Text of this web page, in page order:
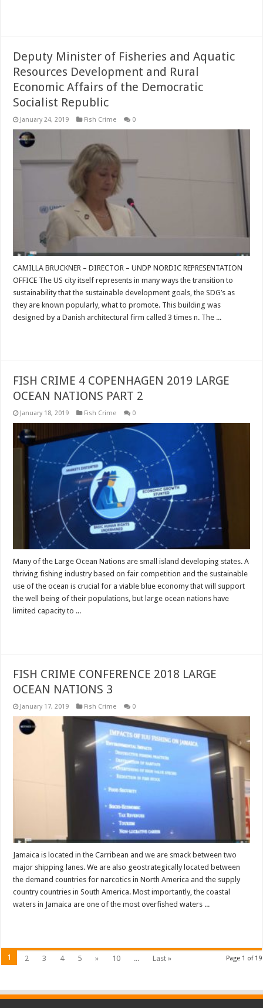
Deputy Minister of Fisheries and Aquatic
Resources Development and Rural
Economic Affairs of the Democratic
Socialist Republic
January 24, 2019 Fish Crime 0
CAMILLA BRUCKNER – DIRECTOR – UNDP NORDIC REPRESENTATION
OFFICE The US city itself represents in many ways the transition to
sustainability that the sustainable development goals, the SDG’s as
they are known popularly, what to promote. This building was
designed by a Danish architectural firm called 3 times n. The ...
FISH CRIME 4 COPENHAGEN 2019 LARGE
OCEAN NATIONS PART 2
January 18, 2019 Fish Crime 0
Many of the Large Ocean Nations are small island developing states. A
thriving fishing industry based on fair competition and the sustainable
use of the ocean is crucial for a viable blue economy that will support
the well being of their populations, but large ocean nations have
limited capacity to ...
FISH CRIME CONFERENCE 2018 LARGE
OCEAN NATIONS 3
January 17, 2019 Fish Crime 0
Jamaica is located in the Carribean and we are smack between two
major shipping lanes. We are also geostrategically located between
the demand countries for narcotics in North America and the supply
country countries in South America. Most importantly, the coastal
waters in Jamaica are one of the most overfished waters ...
Page 1 of 19
1 2 3 4 5 » 10 ... Last »